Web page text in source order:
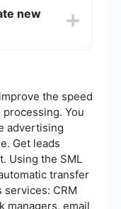
in multiple ad
new
option in
proof fromthe speed
You
advertising
Get leads
Using the SML
transfer
CRM
managers, email